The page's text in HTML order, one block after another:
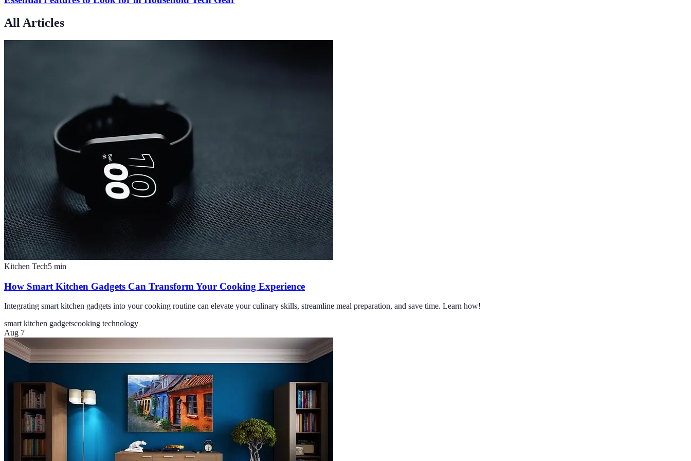
All Articles
Kitchen Tech5 min
How Smart Kitchen Gadgets Can Transform Your Cooking Experience
Integrating smart kitchen gadgets into your cooking routine can elevate your culinary skills, streamline meal preparation, and save time. Learn how!
smart kitchen gadgetscooking technology
Aug 7